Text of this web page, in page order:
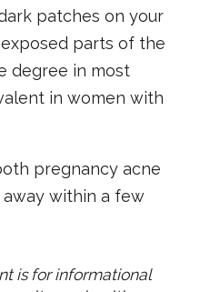
patches on your
parts of the
degree in most
in women with
pregnancy acne
away within a few
is for informational